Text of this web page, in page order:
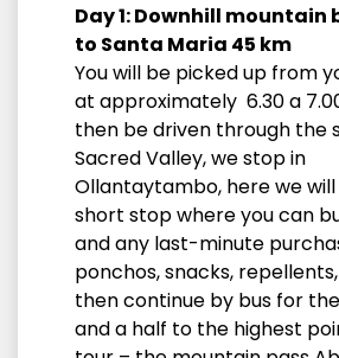
Day 1: Downhill mountain
to Santa Maria 45 km
You will be picked up from
at approximately 6.30 a
then be driven through the
Sacred Valley, we stop in
Ollantaytambo, here we
short stop where you can
and any last-minute
ponchos, snacks,
then continue by bus for
and a half to the highest